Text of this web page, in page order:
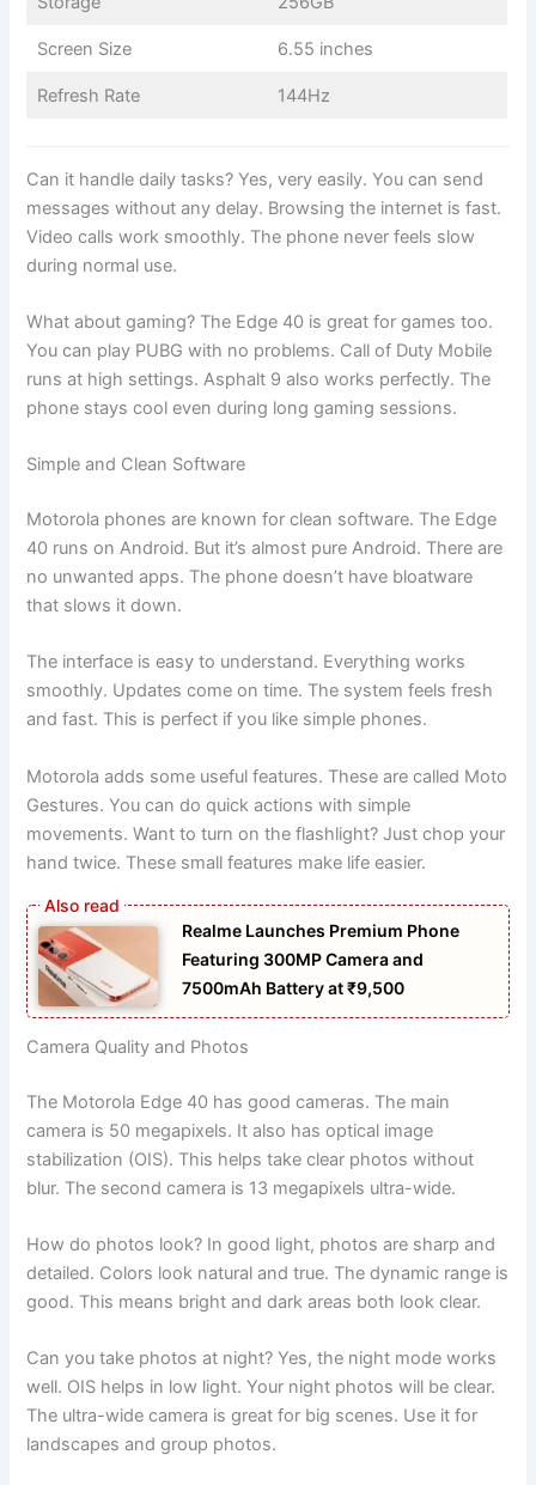
Screen Size 6.55 inches
Refresh Rate 144Hz
Can it handle daily tasks? Yes, very easily. You can send
messages without any delay. Browsing the internet is fast.
Video calls work smoothly. The phone never feels slow
during normal use.
What about gaming? The Edge 40 is great for games too.
You can play PUBG with no problems. Call of Duty Mobile
runs at high settings. Asphalt 9 also works perfectly. The
phone stays cool even during long gaming sessions.
Simple and Clean Software
Motorola phones are known for clean software. The Edge
40 runs on Android. But it’s almost pure Android. There are
no unwanted apps. The phone doesn’t have bloatware
that slows it down.
The interface is easy to understand. Everything works
smoothly. Updates come on time. The system feels fresh
and fast. This is perfect if you like simple phones.
Motorola adds some useful features. These are called Moto
Gestures. You can do quick actions with simple
movements. Want to turn on the flashlight? Just chop your
hand twice. These small features make life easier.
Realme Launches Premium Phone
Featuring 300MP Camera and
7500mAh Battery at ₹9,500
Camera Quality and Photos
The Motorola Edge 40 has good cameras. The main
camera is 50 megapixels. It also has optical image
stabilization (OIS). This helps take clear photos without
blur. The second camera is 13 megapixels ultra-wide.
How do photos look? In good light, photos are sharp and
detailed. Colors look natural and true. The dynamic range is
good. This means bright and dark areas both look clear.
Can you take photos at night? Yes, the night mode works
well. OIS helps in low light. Your night photos will be clear.
The ultra-wide camera is great for big scenes. Use it for
landscapes and group photos.